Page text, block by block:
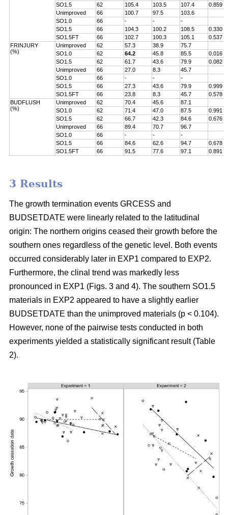
SO1.5
62 105.4 103.5 107.4
0.859
Unimproved
66 100.7 97.5
103.6
SO1.0
66 - -
-
SO1.5
66 104.3 100.2 108.5
0.330
SO1.5FT
66 102.7 100.3 105.1
0.537
FRINJURY
(%)
Unimproved 62 57.3 38.9
75.7
SO1.0
62 64.2 45.8 85.5
0.016
SO1.5
62 61.7 43.6 79.9
0.082
Unimproved
66 27.0 8.3
45.7
SO1.0
66 - -
-
SO1.5
66 27.3 43.6 79.9
0.999
SO1.5FT
66 23.8 8.3 45.7
0.578
BUDFLUSH
(%)
Unimproved 62 70.4 45.6
87.1
SO1.0
62 71.4 47.0 87.5
0.991
SO1.5
62 66.7 42.3 84.6
0.676
Unimproved
66 89.4 70.7
96.7
SO1.0
66 - -
-
SO1.5
66 84.6 62.6 94.7
0.678
SO1.5FT
66 91.5 77.6 97.1 0.891
3 Results
The growth termination events GRCESS and
BUDSETDATE were linearly related to the latitudinal
origin: The northern origins ceased their growth before the
southern ones regardless of the genetic level. Both events
occurred considerably later in EXP1 compared to EXP2.
Furthermore, the clinal trend was markedly less
pronounced in EXP1 (Figs. 3 and 4). The southern SO1.5
materials in EXP2 appeared to have a slightly earlier
BUDSETDATE than the unimproved materials (p < 0.104).
However, none of the pairwise tests conducted in both
experiments yielded a statistically significant result (Table
2).